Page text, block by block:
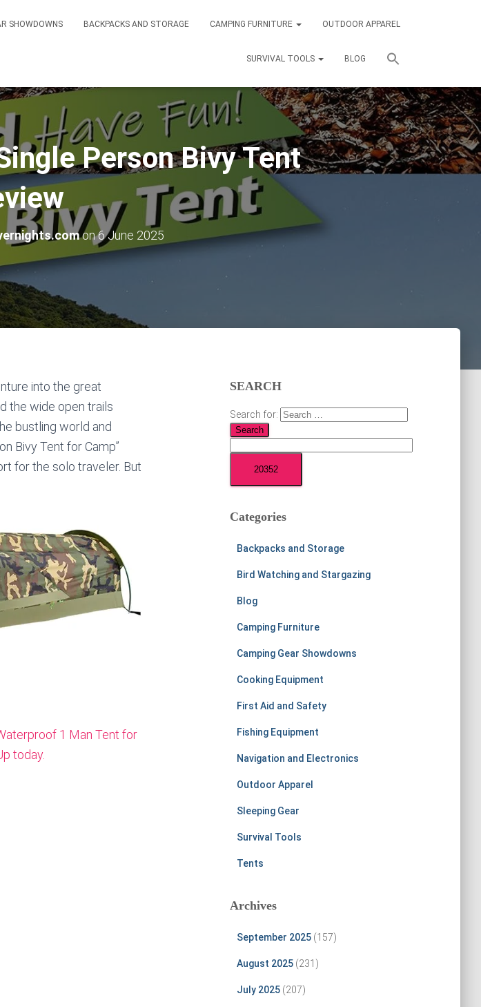
SHOWDOWNS BACKPACKS AND STORAGE CAMPING FURNITURE OUTDOOR APPAREL
SURVIVAL TOOLS BLOG
Person Bivy Tent
on6 June 2025
into the great
the wide open trails
bustling world and
Bivy Tent for Camp”
for the solo traveler. But
SEARCH
Search for:
Categories
Backpacks and Storage
Bird Watching and Stargazing
Blog
Camping Furniture
Camping Gear Showdowns
Cooking Equipment
First Aid and Safety
Fishing Equipment
Navigation and Electronics
Outdoor Apparel
Sleeping Gear
Survival Tools
Tents
Archives
September 2025(157)
August 2025(231)
July 2025(207)